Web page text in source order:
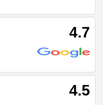
4.7
4.5